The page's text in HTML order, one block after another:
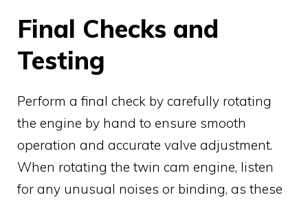
Final Checks and
Testing
Perform a final check by carefully rotating
the engine by hand to ensure smooth
operation and accurate valve adjustment.
When rotating the twin cam engine, listen
for any unusual noises or binding, as these